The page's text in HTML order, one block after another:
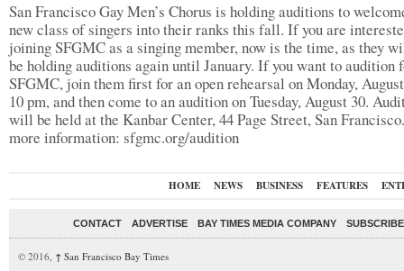
San Francisco Gay Men’s Chorus is holding auditions to
new class of singers into their ranks this fall. If you are
joining SFGMC as a singing member, now is the time, as they
be holding auditions again until January. If you want to audition
SFGMC, join them first for an open rehearsal on Monday,
10 pm, and then come to an audition on Tuesday, August 30.
will be held at the Kanbar Center, 44 Page Street, San
more information: sfgmc.org/audition
HOME NEWS BUSINESS FEATURES
CONTACT ADVERTISE BAY TIMES MEDIA COMPANY
© 2016, ↑ San Francisco Bay Times